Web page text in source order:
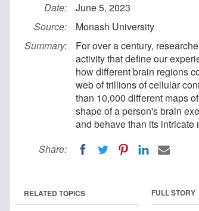
Date:
June 5, 2023
Source:
Monash University
Summary:
For over a century,
activity that define our
how different brain regions
web of trillions of cellular
than 10,000 different maps
shape of a person's brain
and behave than its intricate
Share:
FULL STORY
RELATED TOPICS